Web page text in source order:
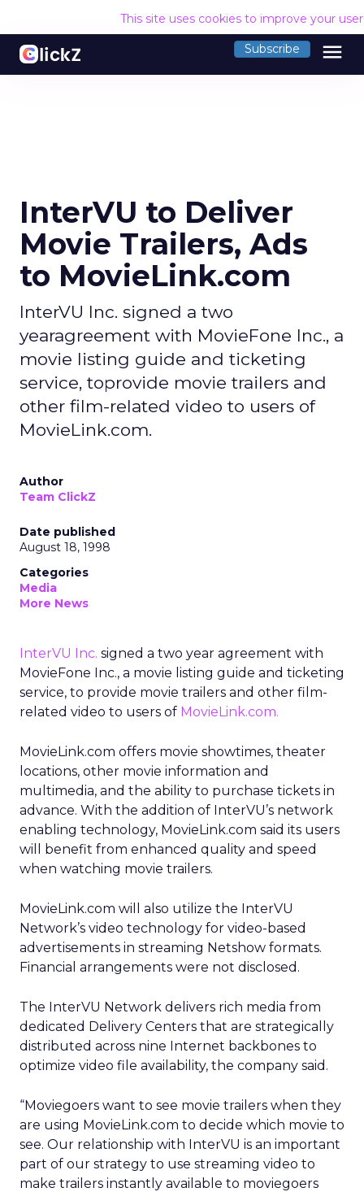
This site uses cookies to improve your
Subscribe menu
InterVU to Deliver
Movie Trailers, Ads
to MovieLink.com
InterVU Inc. signed a two
yearagreement with MovieFone Inc., a
movie listing guide and ticketing
service, toprovide movie trailers and
other film-related video to users of
MovieLink.com.
Author
Team ClickZ
Date published
August 18, 1998
Categories
Media
More News
InterVU Inc. signed a two year agreement with
MovieFone Inc., a movie listing guide and ticketing
service, to provide movie trailers and other film-
related video to users of MovieLink.com.
MovieLink.com offers movie showtimes, theater
locations, other movie information and
multimedia, and the ability to purchase tickets in
advance. With the addition of InterVU’s network
enabling technology, MovieLink.com said its users
will benefit from enhanced quality and speed
when watching movie trailers.
MovieLink.com will also utilize the InterVU
Network’s video technology for video-based
advertisements in streaming Netshow formats.
Financial arrangements were not disclosed.
The InterVU Network delivers rich media from
dedicated Delivery Centers that are strategically
distributed across nine Internet backbones to
optimize video file availability, the company said.
“Moviegoers want to see movie trailers when they
are using MovieLink.com to decide which movie to
see. Our relationship with InterVU is an important
part of our strategy to use streaming video to
make trailers instantly available to moviegoers